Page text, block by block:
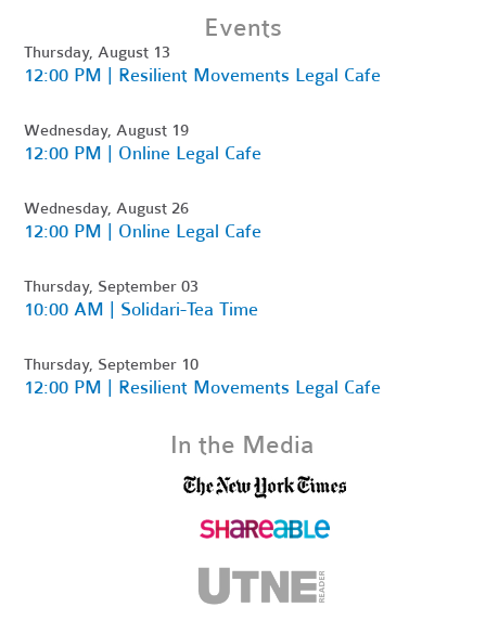
Events
Thursday, August 13
12:00 PM | Resilient Movements Legal Cafe
Wednesday, August 19
12:00 PM | Online Legal Cafe
Wednesday, August 26
12:00 PM | Online Legal Cafe
Thursday, September 03
10:00 AM | Solidari-Tea Time
Thursday, September 10
12:00 PM | Resilient Movements Legal Cafe
In the Media